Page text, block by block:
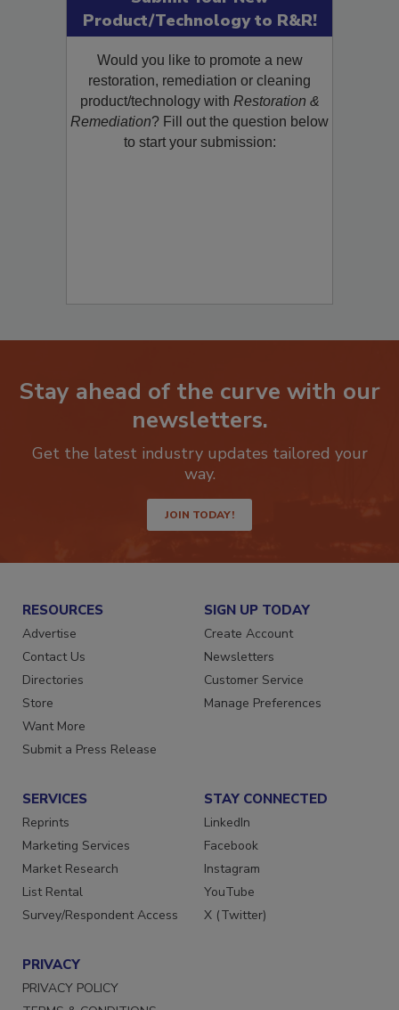
Submit Your New
Product/Technology to R&R!
Would you like to promote a new
restoration, remediation or cleaning
product/technology withRestoration &
Remediation? Fill out the question below
Stay ahead of the curve with our
Get the latest industry updates tailored your
JOIN TODAY!
RESOURCES
Advertise
Contact Us
Directories
Store
Want More
SIGN UP TODAY
Create Account
Newsletters
Customer Service
SERVICES
Reprints
Marketing Services
Market Research
List Rental
STAY CONNECTED
LinkedIn
Facebook
Instagram
YouTube
PRIVACY